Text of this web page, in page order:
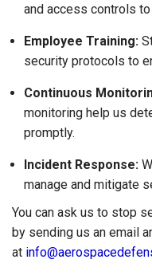
and access controls
Employee Training:
security protocols to
Continuous
monitoring help us
promptly.
Incident Response:
manage and mitigate
You can ask us to stop
by sending us an email
at